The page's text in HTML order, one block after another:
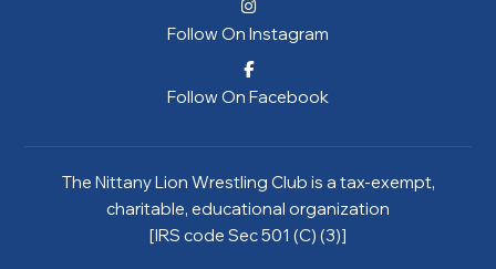
Follow On Instagram
Follow On Facebook
The Nittany Lion Wrestling Club is a tax-exempt,
charitable, educational organization
[IRS code Sec 501 (C) (3)]